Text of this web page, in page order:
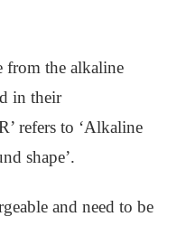
from the alkaline
in their
refers to ‘Alkaline
shape’.
and need to be